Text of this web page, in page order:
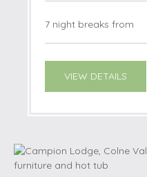
7 night breaks from
VIEW DETAILS